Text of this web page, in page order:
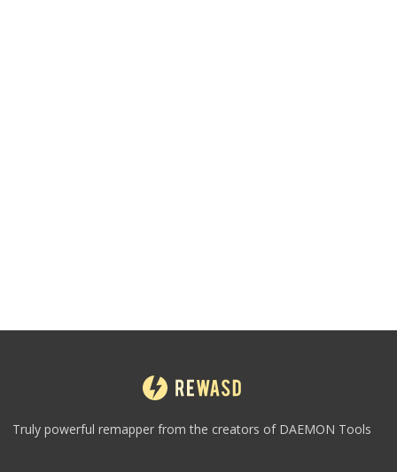
Truly powerful remapper from the creators of DAEMON Tools